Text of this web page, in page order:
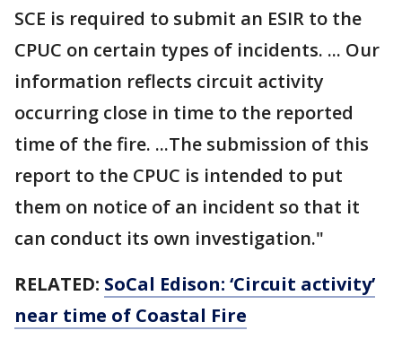
SCE is required to submit an ESIR to the
CPUC on certain types of incidents. ... Our
information reflects circuit activity
occurring close in time to the reported
time of the fire. ...The submission of this
report to the CPUC is intended to put
them on notice of an incident so that it
can conduct its own investigation."
RELATED: SoCal Edison: ‘Circuit activity’
near time of Coastal Fire